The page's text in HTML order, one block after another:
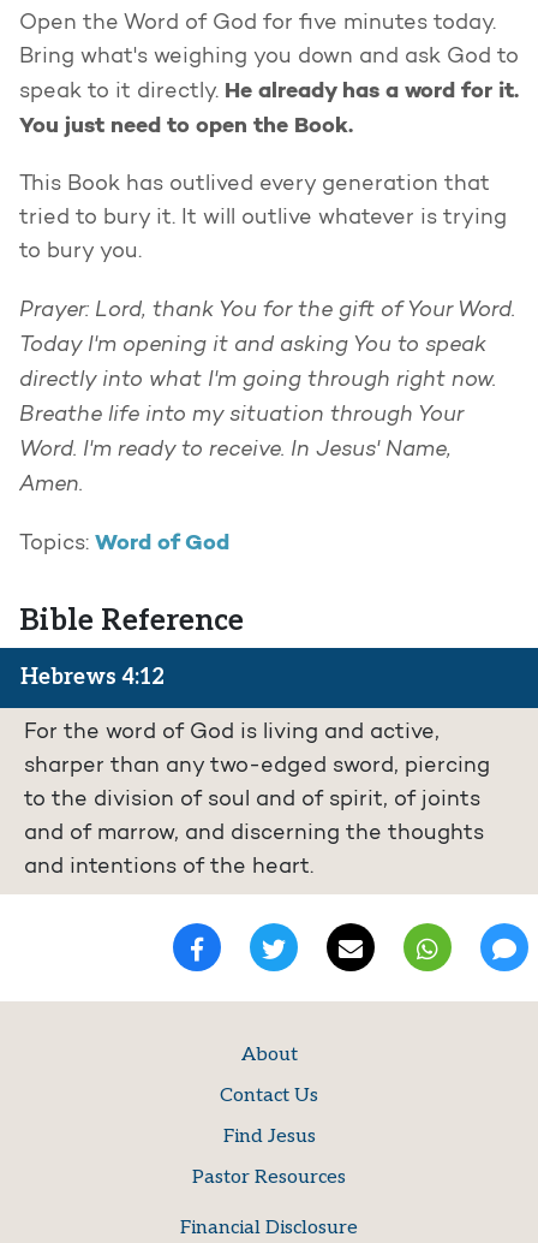
Open the Word of God for five minutes today.
Bring what's weighing you down and ask God to
speak to it directly. He already has a word for it.
You just need to open the Book.
This Book has outlived every generation that
tried to bury it. It will outlive whatever is trying
to bury you.
Prayer: Lord, thank You for the gift of Your Word.
Today I'm opening it and asking You to speak
directly into what I'm going through right now.
Breathe life into my situation through Your
Word. I'm ready to receive. In Jesus' Name,
Amen.
Topics: Word of God
Bible Reference
Hebrews 4:12
For the word of God is living and active,
sharper than any two-edged sword, piercing
to the division of soul and of spirit, of joints
and of marrow, and discerning the thoughts
and intentions of the heart.
About
Contact Us
Find Jesus
Pastor Resources
Financial Disclosure